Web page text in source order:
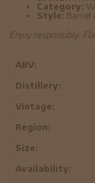
Category:
Style: Barrel
Enjoy responsibly.
ABV:
Distillery:
Vintage:
Region:
Size:
Availability: